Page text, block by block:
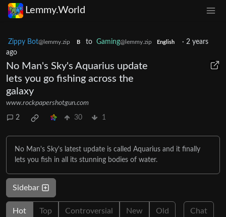
Lemmy.World
Zippy Bot@lemmy.zip B to Gaming@lemmy.zip English ·2 years
ago
No Man's Sky's Aquarius update
lets you go fishing across the
galaxy
www.rockpapershotgun.com
2 30 1
No Man's Sky's latest update is called Aquarius and it finally
lets you fish in all its stunning bodies of water.
Sidebar
Hot Top Controversial New Old Chat